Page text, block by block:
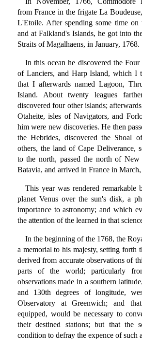
from France in the frigate La
L'Etoile. After spending some time on
and at Falkland's Islands, he got into
Straits of Magalhaens, in January, 1768.
In this ocean he discovered the Four
of Lanciers, and Harp Island, which I
that I afterwards named Lagoon,
Island. About twenty leagues
discovered four other islands;
Otaheite, isles of Navigators, and
him were new discoveries. He then
the Hebrides, discovered the Shoal
others, the land of Cape Deliverance,
to the north, passed the north of New
Batavia, and arrived in France in
This year was rendered remarkable
planet Venus over the sun's disk, a
importance to astronomy; and which
the attention of the learned in that
In the beginning of the 1768, the
a memorial to his majesty, setting forth
derived from accurate observations of
parts of the world; particularly
observations made in a southern
and 130th degrees of longitude,
Observatory at Greenwich; and
equipped, would be necessary to
their destined stations; but that the
condition to defray the expence of such